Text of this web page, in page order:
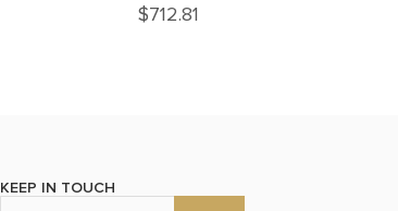
$712.81
KEEP IN TOUCH